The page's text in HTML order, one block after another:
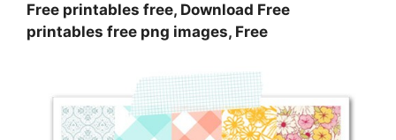
Free printables free, Download Free
printables free png images, Free